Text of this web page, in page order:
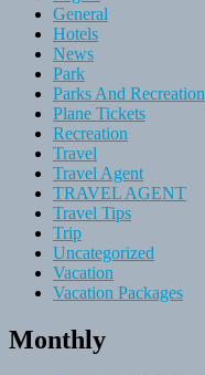
General
Hotels
News
Park
Parks And Recreation
Plane Tickets
Recreation
Travel
Travel Agent
TRAVEL AGENT
Travel Tips
Trip
Uncategorized
Vacation
Vacation Packages
Monthly